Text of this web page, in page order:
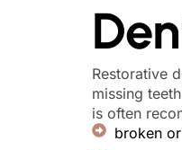
Restorative
missing
is often
broken